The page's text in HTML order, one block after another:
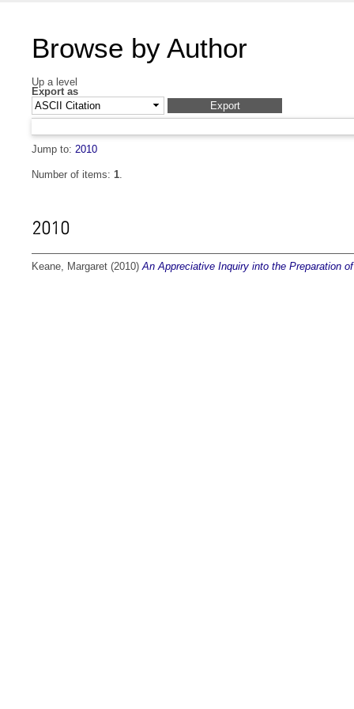
Browse by Author
Up a level
Export as
Jump to: 2010
Number of items: 1.
2010
Keane, Margaret (2010)An Appreciative Inquiry into the Preparation